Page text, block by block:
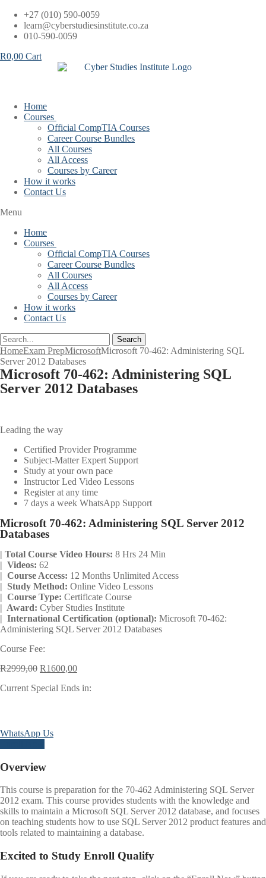
Skip
content
+27 (010) 590-0059
learn@cyberstudiesinstitute.co.za
010-590-0059
R0,00 Cart
Home
Courses
Official CompTIA Courses
Career Course Bundles
All Courses
All Access
Courses by Career
How it works
Contact Us
Menu
Home
Courses
Official CompTIA Courses
Career Course Bundles
All Courses
All Access
Courses by Career
How it works
Contact Us
Search
HomeExam PrepMicrosoftMicrosoft 70-462: Administering SQL
Server 2012 Databases
Microsoft 70-462: Administering SQL
Server 2012 Databases
Leading the way
Certified Provider Programme
Subject-Matter Expert Support
Study at your own pace
Instructor Led Video Lessons
Register at any time
7 days a week WhatsApp Support
Microsoft 70-462: Administering SQL Server 2012
Databases
| Total Course Video Hours: 8 Hrs 24 Min
| Videos: 62
| Course Access: 12 Months Unlimited Access
| Study Method: Online Video Lessons
| Course Type: Certificate Course
| Award: Cyber Studies Institute
| International Certification (optional): Microsoft 70-462:
Administering SQL Server 2012 Databases
Course Fee:
R2999,00 Original
was:
R1600,00Current
is:
Current Special Ends in:
WhatsApp Us
Overview
This course is preparation for the 70-462 Administering SQL Server
2012 exam. This course provides students with the knowledge and
skills to maintain a Microsoft SQL Server 2012 database, and focuses
on teaching students how to use SQL Server 2012 product features and
tools related to maintaining a database.
Excited to Study Enroll Qualify